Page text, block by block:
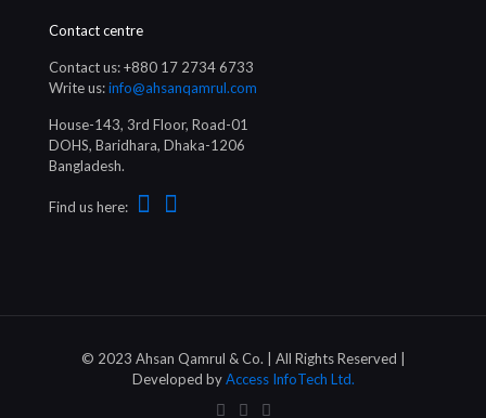
Contact centre
Contact us: +880 17 2734 6733
Write us:info@ahsanqamrul.com
House-143, 3rd Floor, Road-01
DOHS, Baridhara, Dhaka-1206
Bangladesh.
Find us here:
© 2023 Ahsan Qamrul & Co. | All Rights Reserved |
Developed byAccess InfoTech Ltd.